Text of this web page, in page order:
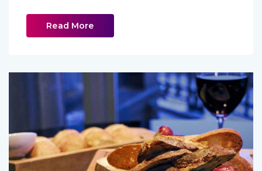
Read More